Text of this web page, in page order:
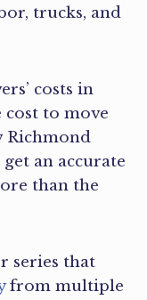
trucks, and
costs in
cost to move
Richmond
an accurate
than the
series that
from multiple